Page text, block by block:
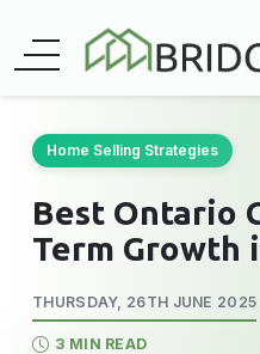
Home Selling Strategies
Best Ontario
Term Growth
THURSDAY, 26TH JUNE 2025
3 MIN READ